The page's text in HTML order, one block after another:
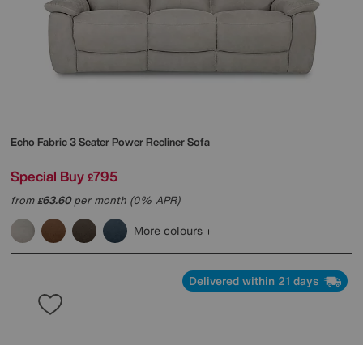
Echo Fabric 3 Seater Power Recliner Sofa
Special Buy £795
from£63.60per month (0% APR)
More colours
Delivered within 21 days